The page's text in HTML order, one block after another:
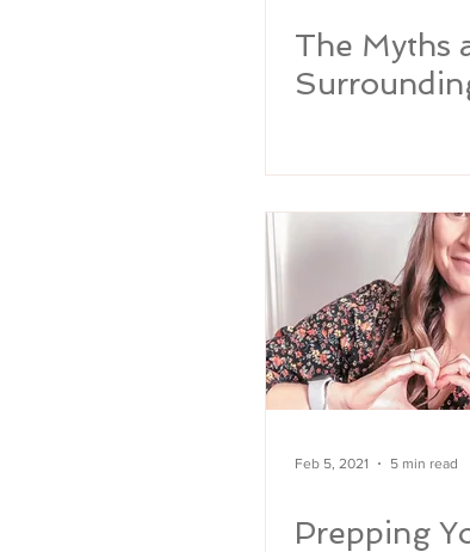
The Myths
Feb 5, 2021 5 min read
Prepping